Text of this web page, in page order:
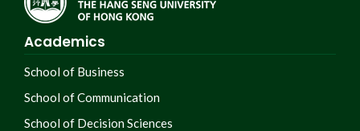
Academics
School of Business
School of Communication
School of Decision Sciences